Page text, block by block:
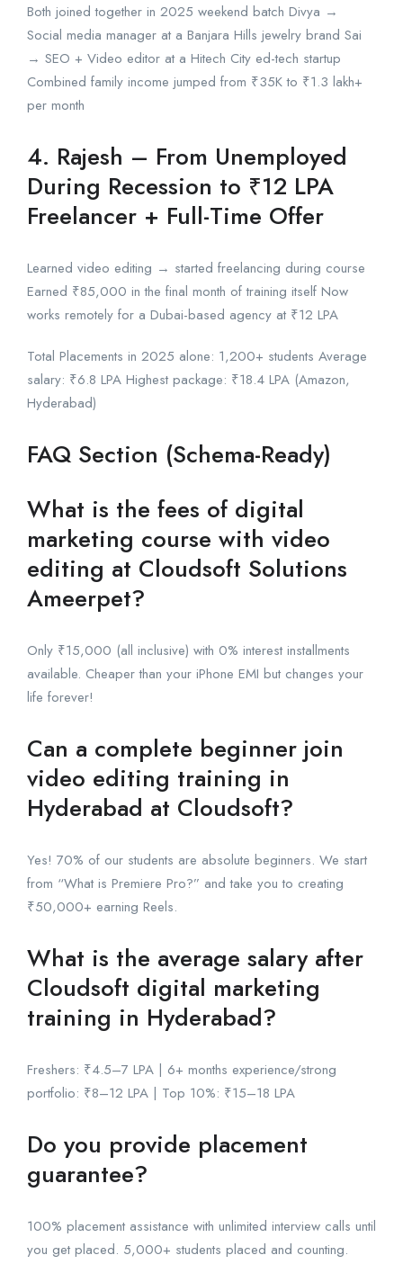
Both joined together in 2025 weekend batch Divya →
Social media manager at a Banjara Hills jewelry brand Sai
→ SEO + Video editor at a Hitech City ed-tech startup
Combined family income jumped from ₹35K to ₹1.3 lakh+
per month
4. Rajesh – From Unemployed
During Recession to ₹12 LPA
Freelancer + Full-Time Offer
Learned video editing → started freelancing during course
Earned ₹85,000 in the final month of training itself Now
works remotely for a Dubai-based agency at ₹12 LPA
Total Placements in 2025 alone: 1,200+ students Average
salary: ₹6.8 LPA Highest package: ₹18.4 LPA (Amazon,
Hyderabad)
FAQ Section (Schema-Ready)
What is the fees of digital
marketing course with video
editing at Cloudsoft Solutions
Ameerpet?
Only ₹15,000 (all inclusive) with 0% interest installments
available. Cheaper than your iPhone EMI but changes your
life forever!
Can a complete beginner join
video editing training in
Hyderabad at Cloudsoft?
Yes! 70% of our students are absolute beginners. We start
from “What is Premiere Pro?” and take you to creating
₹50,000+ earning Reels.
What is the average salary after
Cloudsoft digital marketing
training in Hyderabad?
Freshers: ₹4.5–7 LPA | 6+ months experience/strong
portfolio: ₹8–12 LPA | Top 10%: ₹15–18 LPA
Do you provide placement
guarantee?
100% placement assistance with unlimited interview calls until
you get placed. 5,000+ students placed and counting.